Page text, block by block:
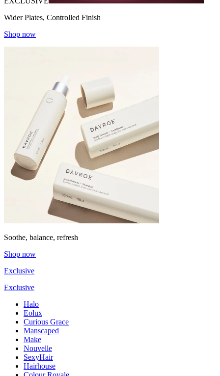
Wider Plates, Controlled Finish
Shop now
Soothe, balance, refresh
Shop now
Exclusive
Exclusive
Halo
Eolux
Curious Grace
Manscaped
Make
Nouvelle
SexyHair
Hairhouse